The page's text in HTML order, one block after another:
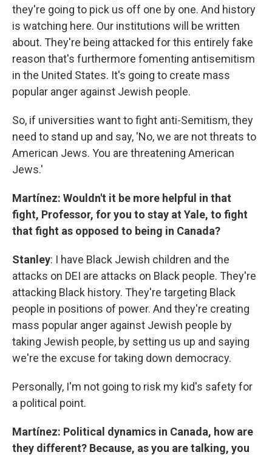
they're going to pick us off one by one. And history
is watching here. Our institutions will be written
about. They're being attacked for this entirely fake
reason that's furthermore fomenting antisemitism
in the United States. It's going to create mass
popular anger against Jewish people.
So, if universities want to fight anti-Semitism, they
need to stand up and say, 'No, we are not threats to
American Jews. You are threatening American
Jews.'
Martínez: Wouldn't it be more helpful in that
fight, Professor, for you to stay at Yale, to fight
that fight as opposed to being in Canada?
Stanley: I have Black Jewish children and the
attacks on DEI are attacks on Black people. They're
attacking Black history. They're targeting Black
people in positions of power. And they're creating
mass popular anger against Jewish people by
taking Jewish people, by setting us up and saying
we're the excuse for taking down democracy.
Personally, I'm not going to risk my kid's safety for
a political point.
Martínez: Political dynamics in Canada, how are
they different? Because, as you are talking, you